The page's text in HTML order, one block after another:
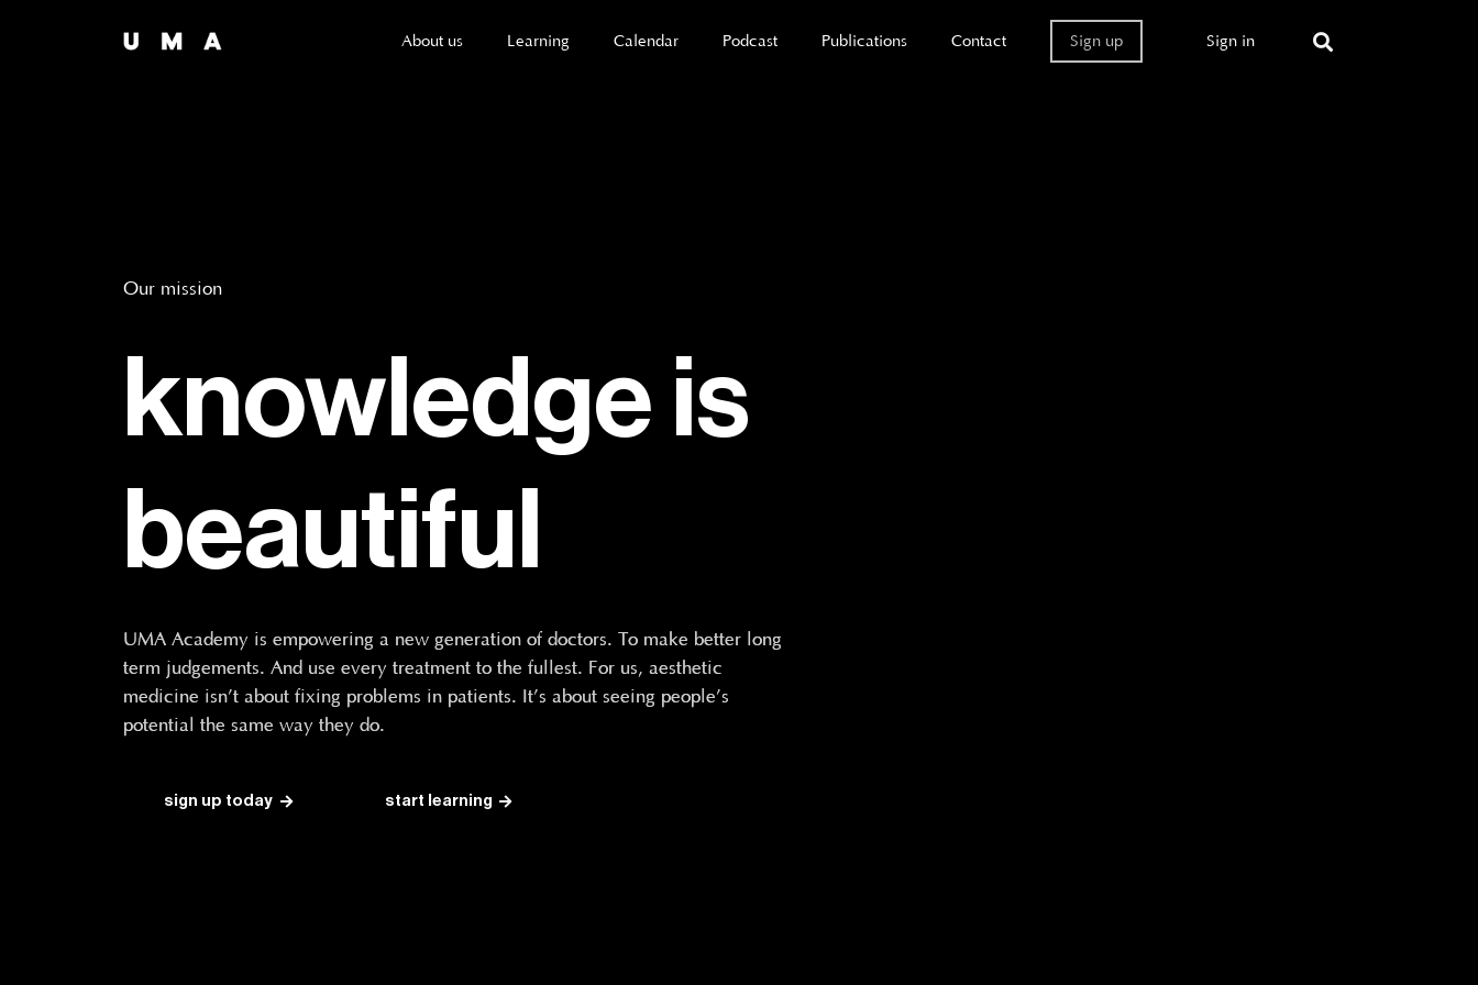
About us Learning Calendar Podcast Publications Contact Sign up Sign in
Our mission
knowledge is
beautiful
UMA Academy is empowering a new generation of doctors. To make better long
term judgements. And use every treatment to the fullest. For us, aesthetic
medicine isn’t about fixing problems in patients. It’s about seeing people’s
potential the same way they do.
sign up today start learning